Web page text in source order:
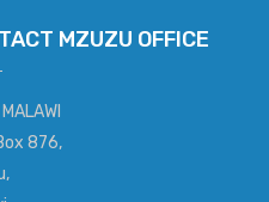
MZUZU OFFICE
876,